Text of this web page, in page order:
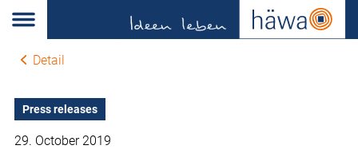
Detail
Press releases
29. October 2019